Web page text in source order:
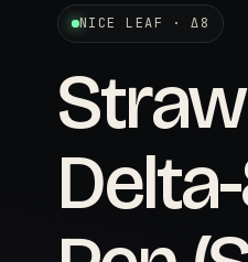
NICE LEAF · Δ8